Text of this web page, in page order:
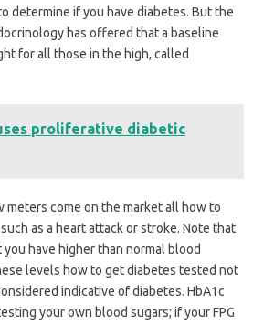
determine if you have diabetes. But the
has offered that a baseline
for all those in the high, called
proliferative diabetic
meters come on the market all how to
as a heart attack or stroke. Note that
have higher than normal blood
levels how to get diabetes tested not
indicative of diabetes. HbA1c
your own blood sugars; if your FPG